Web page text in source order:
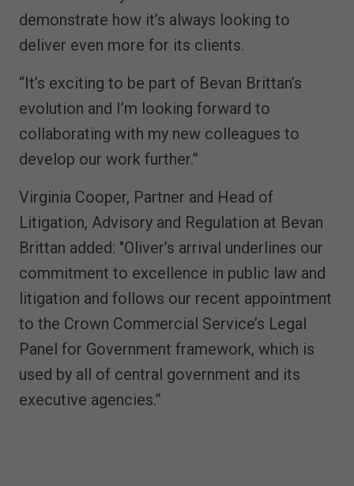
demonstrate how it’s always looking to
deliver even more for its clients.
“It’s exciting to be part of Bevan Brittan’s
evolution and I’m looking forward to
collaborating with my new colleagues to
develop our work further.”
Virginia Cooper, Partner and Head of
Litigation, Advisory and Regulation at Bevan
Brittan added: "Oliver’s arrival underlines our
commitment to excellence in public law and
litigation and follows our recent appointment
to the Crown Commercial Service’s Legal
Panel for Government framework, which is
used by all of central government and its
executive agencies.”